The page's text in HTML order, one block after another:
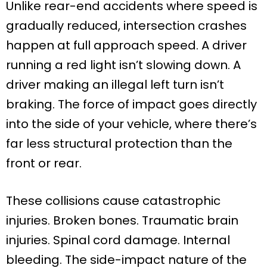
Unlike rear-end accidents where speed is
gradually reduced, intersection crashes
happen at full approach speed. A driver
running a red light isn’t slowing down. A
driver making an illegal left turn isn’t
braking. The force of impact goes directly
into the side of your vehicle, where there’s
far less structural protection than the
front or rear.
These collisions cause catastrophic
injuries. Broken bones. Traumatic brain
injuries. Spinal cord damage. Internal
bleeding. The side-impact nature of the